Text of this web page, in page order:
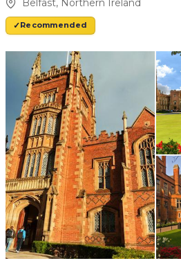
Belfast, Northern Ireland
Recommended